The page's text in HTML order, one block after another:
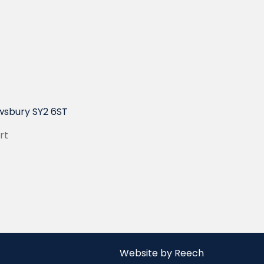
SY2 6ST
Website by Reech